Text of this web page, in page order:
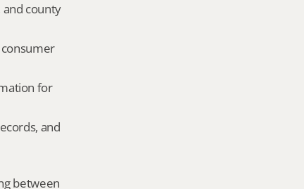
county
for
and
between